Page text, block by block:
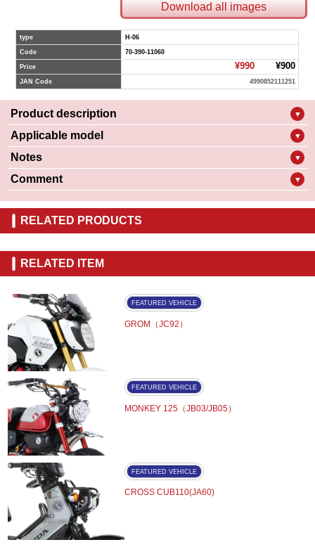
Download all images
type H-06
Code 70-390-11060
Price ¥990¥900
JAN Code 4990852111251
Product description ▼
Applicable model ▼
Notes ▼
Comment ▼
RELATED PRODUCTS
RELATED ITEM
FEATURED VEHICLE
GROM（JC92）
FEATURED VEHICLE
MONKEY 125（JB03/JB05）
FEATURED VEHICLE
CROSS CUB110(JA60)